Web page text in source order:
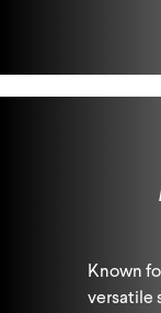
Known
versatile